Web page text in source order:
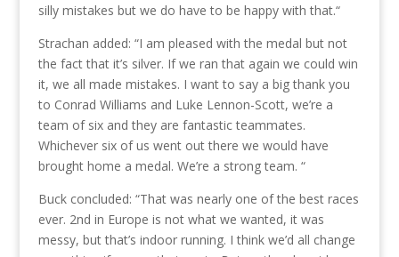
silly mistakes but we do have to be happy with that.“
Strachan added: “I am pleased with the medal but not
the fact that it’s silver. If we ran that again we could win
it, we all made mistakes. I want to say a big thank you
to Conrad Williams and Luke Lennon-Scott, we’re a
team of six and they are fantastic teammates.
Whichever six of us went out there we would have
brought home a medal. We’re a strong team. “
Buck concluded: “That was nearly one of the best races
ever. 2nd in Europe is not what we wanted, it was
messy, but that’s indoor running. I think we’d all change